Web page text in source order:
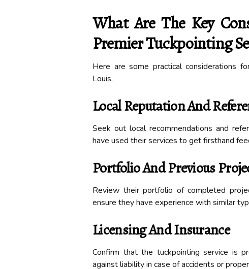
What Are The Key
Premier Tuckpointing
Here are some practical considerations
Louis.
Local Reputation And
Seek out local recommendations and
have used their services to get firsthand
Portfolio And Previous
Review their portfolio of completed
ensure they have experience with similar
Licensing And Insurance
Confirm that the tuckpointing service is
against liability in case of accidents or